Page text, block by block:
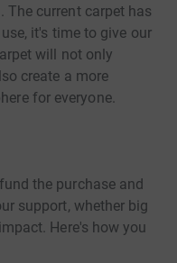
The current carpet has
it's time to give our
will not only
create a more
for everyone.
the purchase and
support, whether big
Here's how you